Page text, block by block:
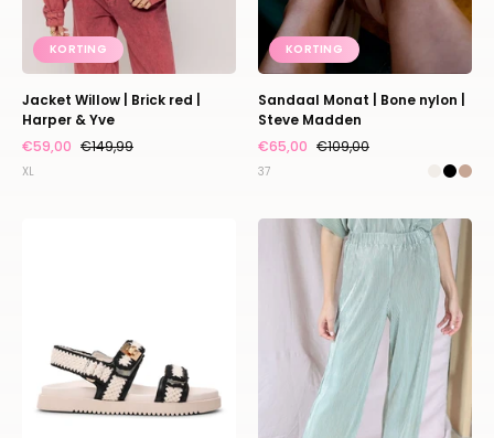
KORTING
Jacket Willow | Brick red |
Harper & Yve
€59,00 €149,99
XL
KORTING
Sandaal Monat | Bone nylon |
Steve Madden
€65,00 €109,00
37
multi
|
Steve
Madden
Pants
Plissé
|
Sparkling
mojito
Studio
Poespas